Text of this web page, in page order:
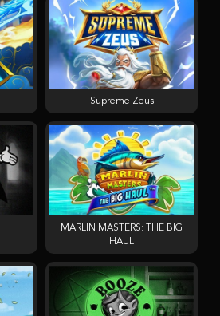
Supreme Zeus
MARLIN MASTERS: THE BIG
HAUL